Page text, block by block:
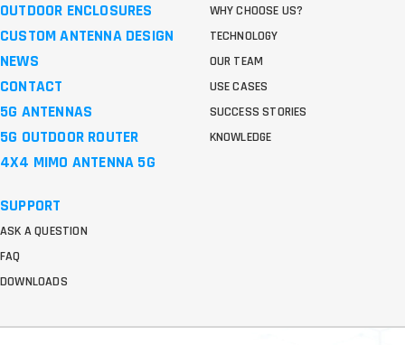
OUTDOOR ENCLOSURES
CUSTOM ANTENNA DESIGN
NEWS
CONTACT
5G ANTENNAS
5G OUTDOOR ROUTER
4X4 MIMO ANTENNA 5G
WHY CHOOSE US?
TECHNOLOGY
OUR TEAM
USE CASES
SUCCESS STORIES
KNOWLEDGE
SUPPORT
ASK A QUESTION
FAQ
DOWNLOADS